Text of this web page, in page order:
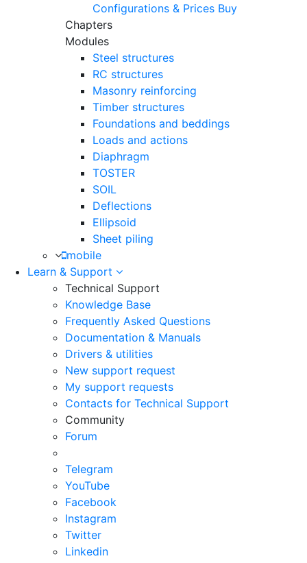
Configurations & Prices Buy
Chapters
Modules
Steel structures
RC structures
Masonry reinforcing
Timber structures
Foundations and beddings
Loads and actions
Diaphragm
TOSTER
SOIL
Deflections
Ellipsoid
Sheet piling
mobile
Learn & Support
Technical Support
Knowledge Base
Frequently Asked Questions
Documentation & Manuals
Drivers & utilities
New support request
My support requests
Contacts for Technical Support
Community
Forum
Telegram
YouTube
Facebook
Instagram
Twitter
Linkedin